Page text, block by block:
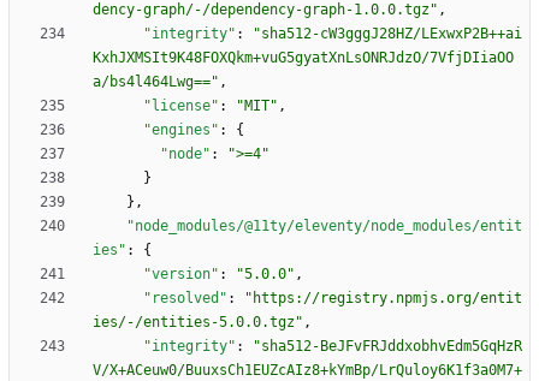
dency-graph/-/dependency-graph-1.0.0.tgz" ,
"integrity" :
"sha512-cW3gggJ28HZ/LExwxP2B++ai
KxhJXMSIt9K48FOXQkm+vuG5gyatXnLsONRJdzO/7VfjDIiaOO
a/bs4l464Lwg==" ,
"license" : "MIT" ,
"engines" :
{
"node" :
">=4"
}
} ,
"node_modules/@11ty/eleventy/node_modules/entit
ies" :
{
"version" : "5.0.0" ,
"resolved" :
"https://registry.npmjs.org/entit
ies/-/entities-5.0.0.tgz" ,
"integrity" :
"sha512-BeJFvFRJddxobhvEdm5GqHzR
V/X+ACeuw0/BuuxsCh1EUZcAIz8+kYmBp/LrQuloy6K1f3a0M7+